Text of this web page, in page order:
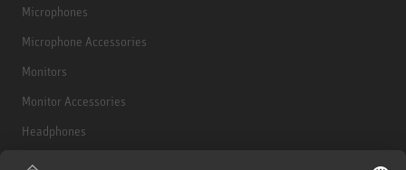
Microphones
Microphone Accessories
Monitors
Monitor Accessories
Headphones
Historical Products